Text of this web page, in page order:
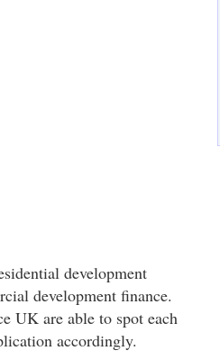
development
development finance.
UK are able to spot each
accordingly.